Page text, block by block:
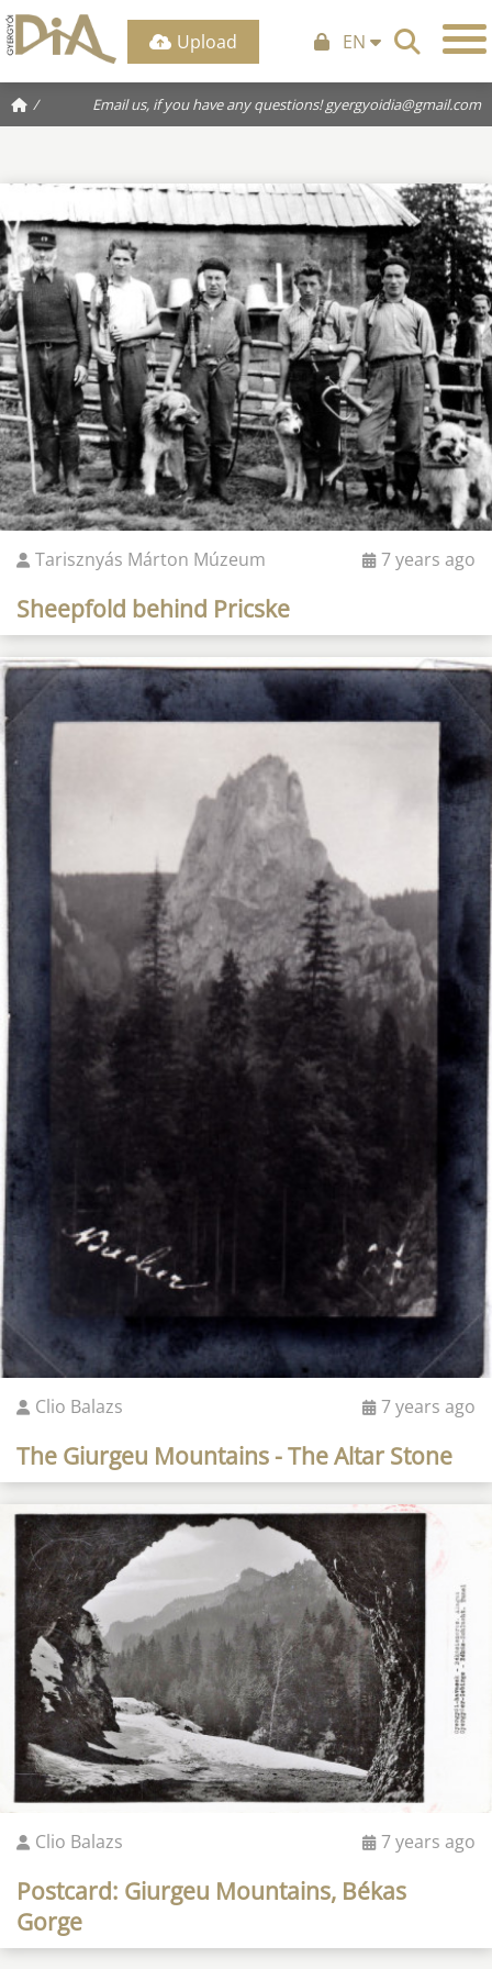
Upload EN
/ Email us, if you have any questions!gyergyoidia@gmail.com
Tarisznyás Márton Múzeum 7 years ago
Sheepfold behind Pricske
Clio Balazs 7 years ago
The Giurgeu Mountains - The Altar Stone
Clio Balazs 7 years ago
Postcard: Giurgeu Mountains, Békas
Gorge